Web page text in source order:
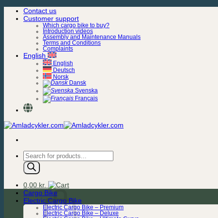
Skip
Contact us
Customer support
Which cargo bike to buy?
Introduction videos
Assembly and Maintenance Manuals
Terms and Conditions
Complaints
English
English
Deutsch
Norsk
Dansk
Svenska
Français
Products
search
0,00 kr.
Cargo Bike
Electric Cargo Bike
Electric Cargo Bike – Premium
Electric Cargo Bike – Deluxe